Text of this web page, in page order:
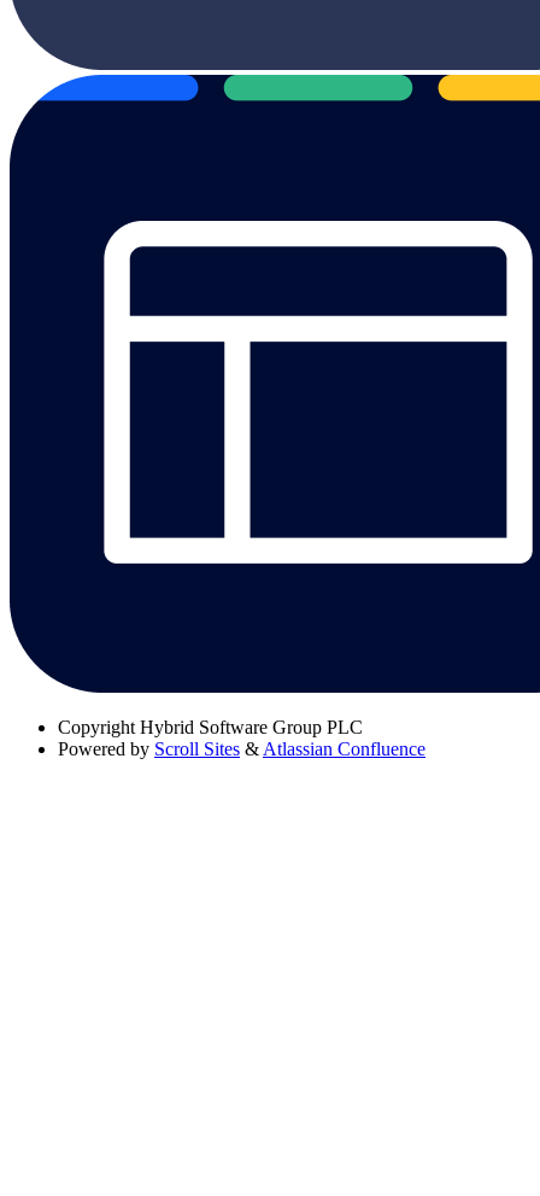
Copyright Hybrid Software Group PLC
Powered by Scroll Sites & Atlassian Confluence